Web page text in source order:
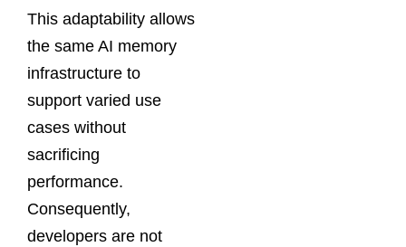
This adaptability allows
the same AI memory
infrastructure to
support varied use
cases without
sacrificing
performance.
Consequently,
developers are not